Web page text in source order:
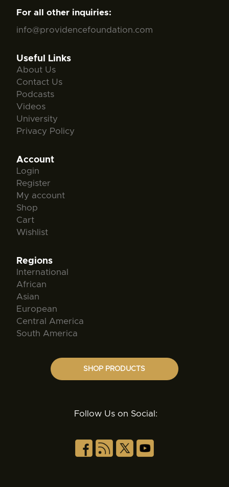
For all other inquiries:
info@providencefoundation.com
Useful Links
About Us
Contact Us
Podcasts
Videos
University
Privacy Policy
Account
Login
Register
My account
Shop
Cart
Wishlist
Regions
International
African
Asian
European
Central America
South America
SHOP PRODUCTS
Follow Us on Social: